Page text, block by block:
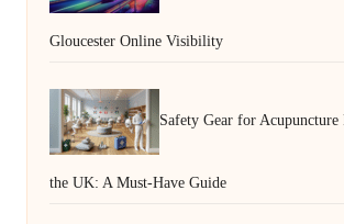
Gloucester Online Visibility
Safety Gear for Acupuncture
the UK: A Must-Have Guide